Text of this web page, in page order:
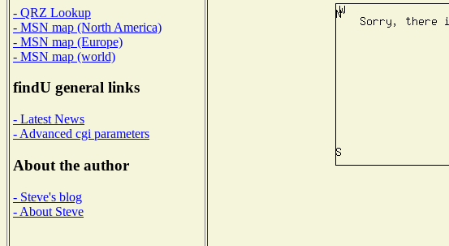
- QRZ Lookup
- MSN map (North America)
- MSN map (Europe)
- MSN map (world)
findU general links
- Latest News
- Advanced cgi parameters
About the author
- Steve's blog
- About Steve